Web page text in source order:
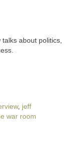
about politics,
, jeff
war room